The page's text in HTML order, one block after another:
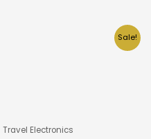
Sale!
Travel Electronics